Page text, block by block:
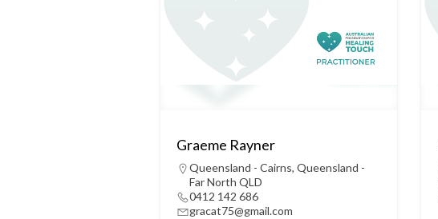
Graeme Rayner
Queensland - Cairns,Queensland -
Far North QLD
0412 142 686
gracat75@gmail.com